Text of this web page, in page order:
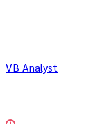
VB Analyst